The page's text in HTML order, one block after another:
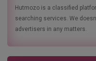
Hutmozo is a classified
searching services. We
advertisers in any matters.